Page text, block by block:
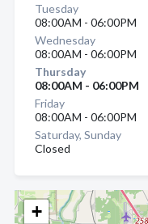
+
Tuesday
08:00AM - 06:00PM
Wednesday
08:00AM - 06:00PM
Thursday
08:00AM - 06:00PM
Friday
08:00AM - 06:00PM
Saturday, Sunday
Closed